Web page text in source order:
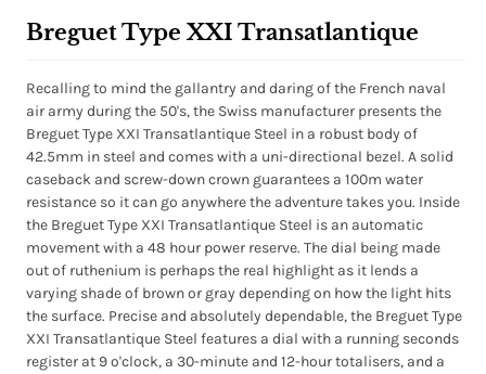
Breguet Type XXI Transatlantique
Recalling to mind the gallantry and daring of the French naval
air army during the 50's, the Swiss manufacturer presents the
Breguet Type XXI Transatlantique Steel in a robust body of
42.5mm in steel and comes with a uni-directional bezel. A solid
caseback and screw-down crown guarantees a 100m water
resistance so it can go anywhere the adventure takes you. Inside
the Breguet Type XXI Transatlantique Steel is an automatic
movement with a 48 hour power reserve. The dial being made
out of ruthenium is perhaps the real highlight as it lends a
varying shade of brown or gray depending on how the light hits
the surface. Precise and absolutely dependable, the Breguet Type
XXI Transatlantique Steel features a dial with a running seconds
register at 9 o'clock, a 30-minute and 12-hour totalisers, and a